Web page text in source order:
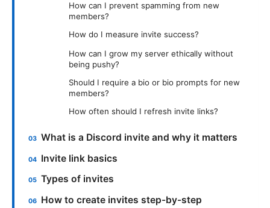
How can I prevent spamming from new
members?
How do I measure invite success?
How can I grow my server ethically without
being pushy?
Should I require a bio or bio prompts for new
members?
How often should I refresh invite links?
What is a Discord invite and why it matters
Invite link basics
Types of invites
How to create invites step-by-step